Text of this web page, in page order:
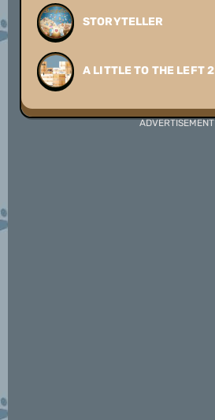
STORYTELLER
A LITTLE TO THE LEFT 2
ADVERTISEMENT